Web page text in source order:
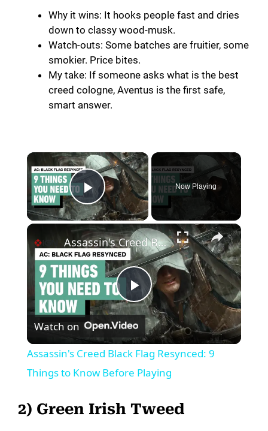
Why it wins: It hooks people fast and dries
down to classy wood-musk.
Watch-outs: Some batches are fruitier, some
smokier. Price bites.
My take: If someone asks what is the best
creed cologne, Aventus is the first safe,
smart answer.
Play Video
Now Playing
P
l
a
y
Assassin's Creed Black Flag Resynced: 9 Things to Know Before Playing
Watch on
Assassin's Creed Black Flag Resynced: 9
Things to Know Before Playing
2) Green Irish Tweed